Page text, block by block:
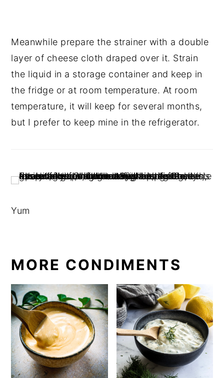
Meanwhile prepare the strainer with a double
layer of cheese cloth draped over it. Strain
the liquid in a storage container and keep in
the fridge or at room temperature. At room
temperature, it will keep for several months,
but I prefer to keep mine in the refrigerator.
Yum
MORE CONDIMENTS